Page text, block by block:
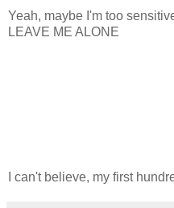
Yeah, maybe I'm too
LEAVE ME ALONE
I can't believe, my first